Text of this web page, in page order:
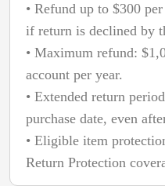
• Refund up to $300
if return is declined by
• Maximum refund:
account per year.
• Extended return
purchase date, even
• Eligible item
Return Protection